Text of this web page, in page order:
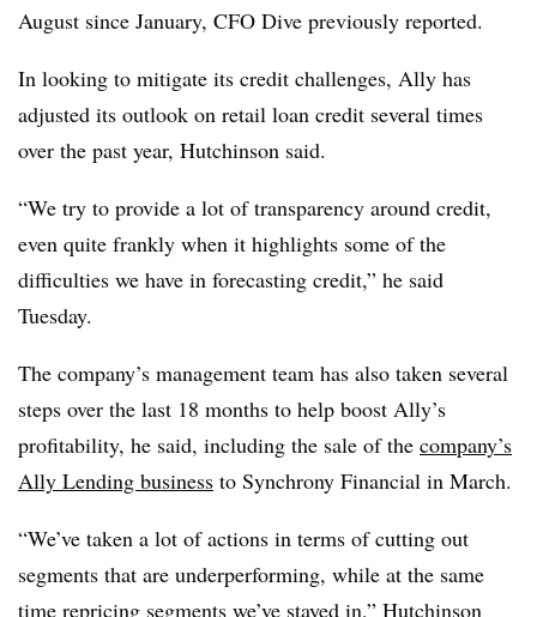
August since January, CFO Dive previously reported.
In looking to mitigate its credit challenges, Ally has
adjusted its outlook on retail loan credit several times
over the past year, Hutchinson said.
“We try to provide a lot of transparency around credit,
even quite frankly when it highlights some of the
difficulties we have in forecasting credit,” he said
Tuesday.
The company’s management team has also taken several
steps over the last 18 months to help boost Ally’s
profitability, he said, including the sale of the company’s
Ally Lending business to Synchrony Financial in March.
“We’ve taken a lot of actions in terms of cutting out
segments that are underperforming, while at the same
time repricing segments we’ve stayed in,” Hutchinson